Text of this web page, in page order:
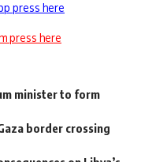
press here
press here
minister to form
border crossing